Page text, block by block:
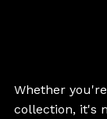
Whether
collection, it's